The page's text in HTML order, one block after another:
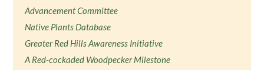
Advancement Committee
Native Plants Database
Greater Red Hills Awareness Initiative
A Red-cockaded Woodpecker Milestone